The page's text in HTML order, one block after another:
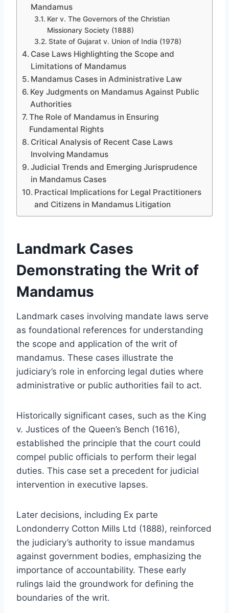
Mandamus
Ker v. The Governors of the Christian
Missionary Society (1888)
State of Gujarat v. Union of India (1978)
Case Laws Highlighting the Scope and
Limitations of Mandamus
Mandamus Cases in Administrative Law
Key Judgments on Mandamus Against Public
Authorities
The Role of Mandamus in Ensuring
Fundamental Rights
Critical Analysis of Recent Case Laws
Involving Mandamus
Judicial Trends and Emerging Jurisprudence
in Mandamus Cases
Practical Implications for Legal Practitioners
and Citizens in Mandamus Litigation
Landmark Cases
Demonstrating the Writ of
Mandamus
Landmark cases involving mandate laws serve
as foundational references for understanding
the scope and application of the writ of
mandamus. These cases illustrate the
judiciary’s role in enforcing legal duties where
administrative or public authorities fail to act.
Historically significant cases, such as the King
v. Justices of the Queen’s Bench (1616),
established the principle that the court could
compel public officials to perform their legal
duties. This case set a precedent for judicial
intervention in executive lapses.
Later decisions, including Ex parte
Londonderry Cotton Mills Ltd (1888), reinforced
the judiciary’s authority to issue mandamus
against government bodies, emphasizing the
importance of accountability. These early
rulings laid the groundwork for defining the
boundaries of the writ.